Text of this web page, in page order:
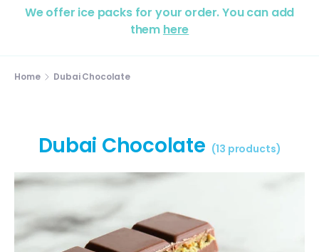
We offer ice packs for your order. You can add
them here
Home Dubai Chocolate
Dubai Chocolate (13 products)